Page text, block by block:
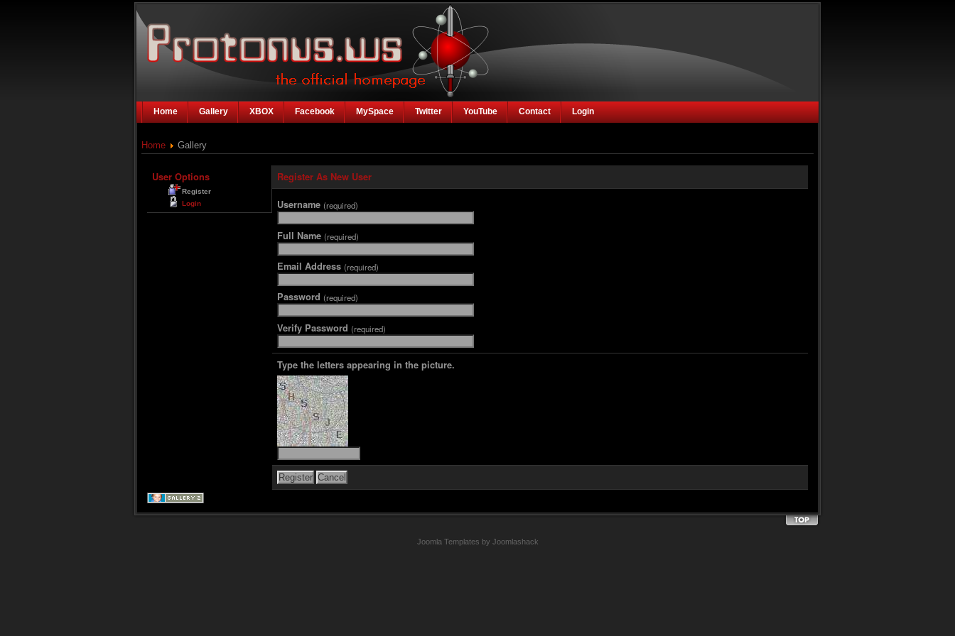
Home Gallery XBOX Facebook MySpace Twitter YouTube Contact Login
Home Gallery
User Options
Register
Login
Register As New User
Username (required)
Full Name (required)
Email Address (required)
Password (required)
Verify Password (required)
Type the letters appearing in the picture.
Joomla Templates by Joomlashack